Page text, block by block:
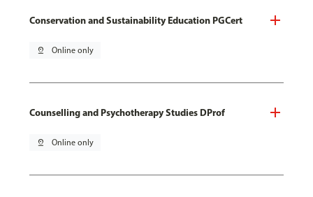
Conservation and Sustainability Education PGCert
pin_drop Online only
Counselling and Psychotherapy Studies DProf
pin_drop Online only